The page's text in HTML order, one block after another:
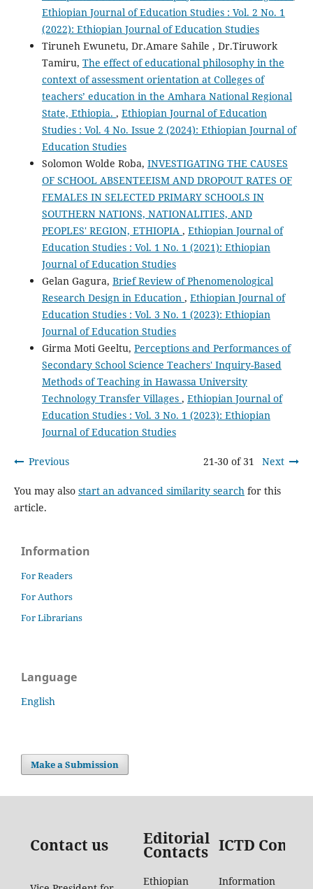
Ethiopian Journal of Education Studies : Vol. 2 No. 1
(2022): Ethiopian Journal of Education Studies
Tiruneh Ewunetu, Dr.Amare Sahile , Dr.Tiruwork
Tamiru, The effect of educational philosophy in the
context of assessment orientation at Colleges of
teachers’ education in the Amhara National Regional
State, Ethiopia. , Ethiopian Journal of Education
Studies : Vol. 4 No. Issue 2 (2024): Ethiopian Journal of
Education Studies
Solomon Wolde Roba, INVESTIGATING THE CAUSES
OF SCHOOL ABSENTEEISM AND DROPOUT RATES OF
FEMALES IN SELECTED PRIMARY SCHOOLS IN
SOUTHERN NATIONS, NATIONALITIES, AND
PEOPLES' REGION, ETHIOPIA , Ethiopian Journal of
Education Studies : Vol. 1 No. 1 (2021): Ethiopian
Journal of Education Studies
Gelan Gagura, Brief Review of Phenomenological
Research Design in Education , Ethiopian Journal of
Education Studies : Vol. 3 No. 1 (2023): Ethiopian
Journal of Education Studies
Girma Moti Geeltu, Perceptions and Performances of
Secondary School Science Teachers' Inquiry-Based
Methods of Teaching in Hawassa University
Technology Transfer Villages , Ethiopian Journal of
Education Studies : Vol. 3 No. 1 (2023): Ethiopian
Journal of Education Studies
Previous 21-30 of 31 Next
You may also start an advanced similarity search for this
article.
Information
For Readers
For Authors
For Librarians
Language
English
Make a Submission
Contact us Editorial
Contacts ICTD
Ethiopian
Information